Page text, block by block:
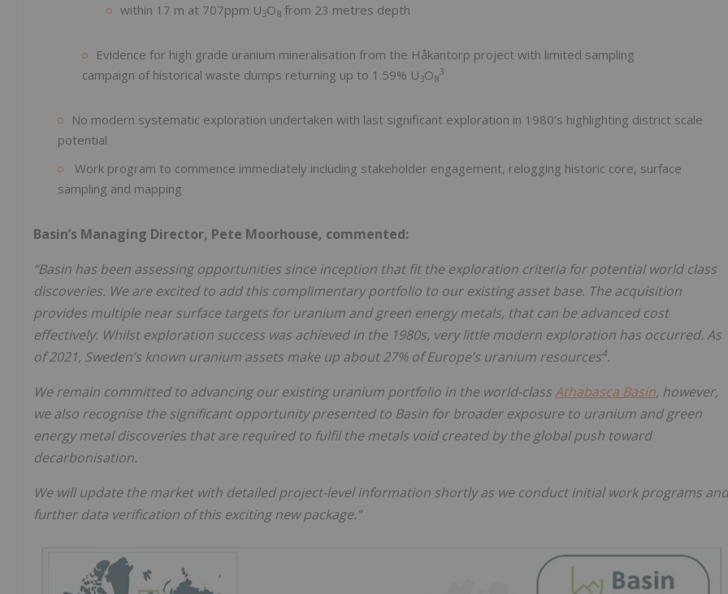
within 17 m at 707ppm U3O8 from 23 metres depth
Evidence for high grade uranium mineralisation from the Håkantorp project with limited sampling
campaign of historical waste dumps returning up to 1.59% U3O8
3
No modern systematic exploration undertaken with last significant exploration in 1980’s highlighting district scale
potential
Work program to commence immediately including stakeholder engagement, relogging historic core, surface
sampling and mapping
Basin’s Managing Director, Pete Moorhouse, commented:
“Basin has been assessing opportunities since inception that fit the exploration criteria for potential world class
discoveries. We are excited to add this complimentary portfolio to our existing asset base. The acquisition
provides multiple near surface targets for uranium and green energy metals, that can be advanced cost
effectively. Whilst exploration success was achieved in the 1980s, very little modern exploration has occurred. As
of 2021, Sweden’s known uranium assets make up about 27% of Europe’s uranium resources4.
We remain committed to advancing our existing uranium portfolio in the world-classAthabasca Basin, however,
we also recognise the significant opportunity presented to Basin for broader exposure to uranium and green
energy metal discoveries that are required to fulfil the metals void created by the global push toward
decarbonisation.
We will update the market with detailed project-level information shortly as we conduct initial work programs and
further data verification of this exciting new package.”